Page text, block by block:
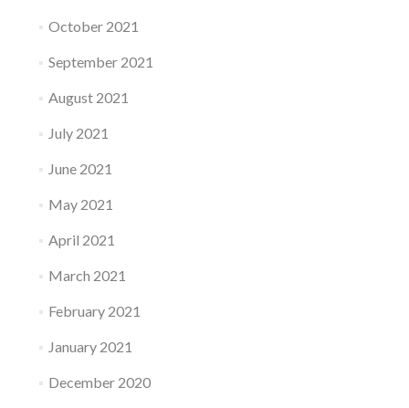
October 2021
September 2021
August 2021
July 2021
June 2021
May 2021
April 2021
March 2021
February 2021
January 2021
December 2020